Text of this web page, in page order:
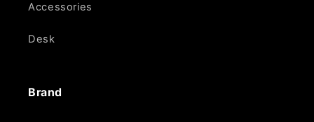
Accessories
Desk
Brand